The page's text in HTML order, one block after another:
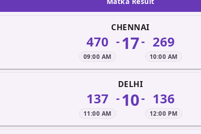
CHENNAI
470
09:00 AM
-17- 269
10:00 AM
DELHI
137
11:00 AM
-10- 136
12:00 PM